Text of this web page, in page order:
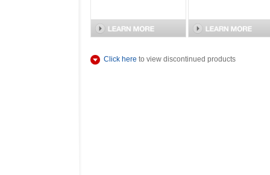
Click here to view discontinued products